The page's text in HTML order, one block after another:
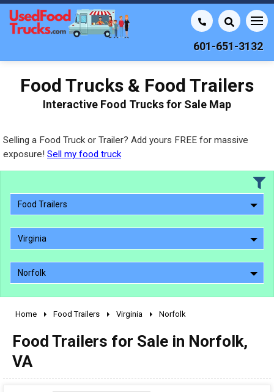
601-651-3132
Food Trucks & Food Trailers
Interactive Food Trucks for Sale Map
Selling a Food Truck or Trailer? Add yours FREE for massive
exposure! Sell my food truck
Food Trailers
Virginia
Norfolk
2000 - 2009
Home Food Trailers Virginia Norfolk
Food Trailers for Sale in Norfolk,
VA